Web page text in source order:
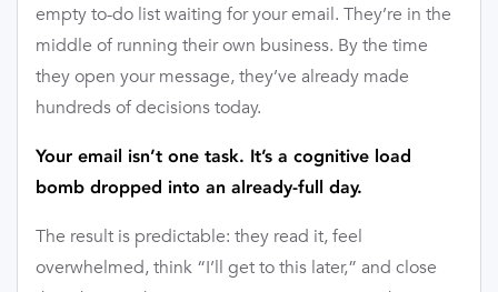
empty to-do list waiting for your email. They’re in the
middle of running their own business. By the time
they open your message, they’ve already made
hundreds of decisions today.
Your email isn’t one task. It’s a cognitive load
bomb dropped into an already-full day.
The result is predictable: they read it, feel
overwhelmed, think “I’ll get to this later,” and close